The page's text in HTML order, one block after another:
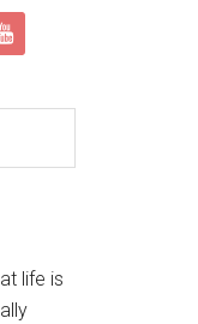
life is